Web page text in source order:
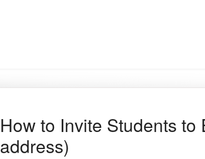
How to Invite Students
address)